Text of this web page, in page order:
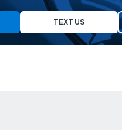
TEXT US